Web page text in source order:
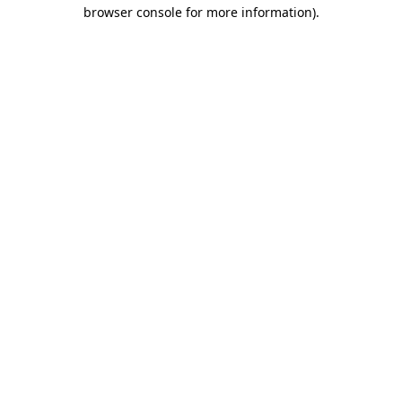
browser console for more information).